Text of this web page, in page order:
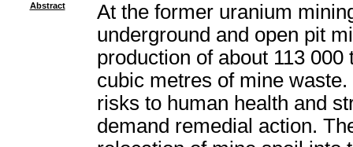
Abstract
At the former uranium
underground and open pit
production of about 113
cubic metres of mine
risks to human health and
demand remedial action.